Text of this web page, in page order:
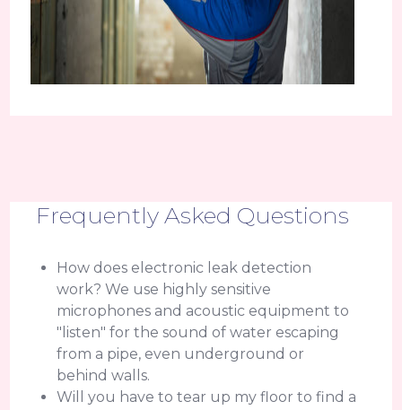
Frequently Asked Questions
How does electronic leak detection
work? We use highly sensitive
microphones and acoustic equipment to
"listen" for the sound of water escaping
from a pipe, even underground or
behind walls.
Will you have to tear up my floor to find a